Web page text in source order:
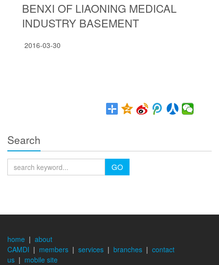
BENXI OF LIAONING MEDICAL
INDUSTRY BASEMENT
2016-03-30
Search
GO
home | about
CAMDI | members | services | branches | contact
us | mobile site